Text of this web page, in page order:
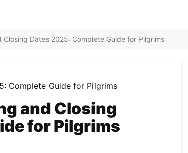
Closing Dates 2025: Complete Guide for Pilgrims
and Closing
for Pilgrims